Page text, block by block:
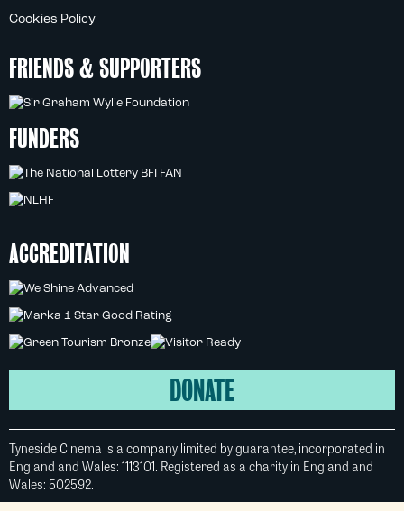
Cookies Policy
FRIENDS & SUPPORTERS
FUNDERS
ACCREDITATION
DONATE
Tyneside Cinema is a company limited by guarantee, incorporated in
England and Wales: 1113101. Registered as a charity in England and
Wales: 502592.